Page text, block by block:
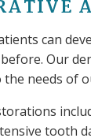
can
Our
the needs of
tooth